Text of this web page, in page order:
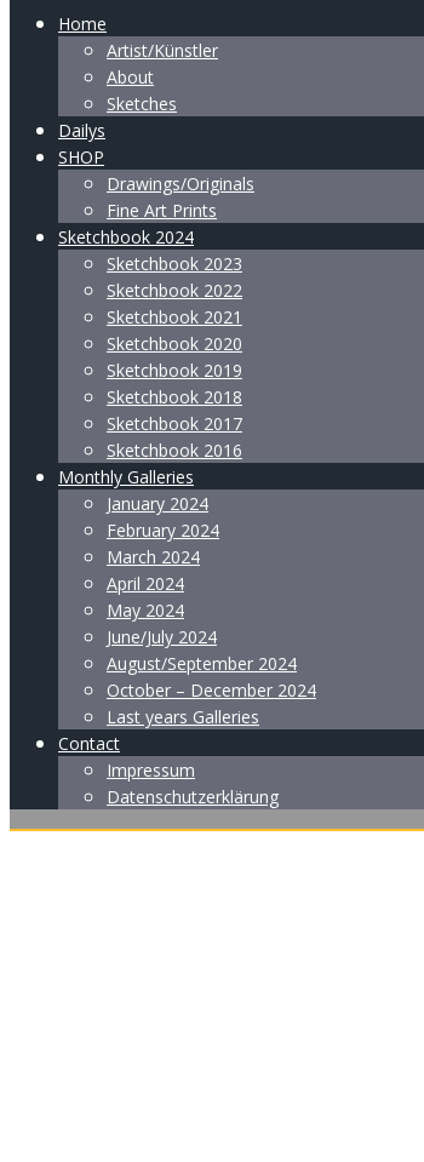
Home
Artist/Künstler
About
Sketches
Dailys
SHOP
Drawings/Originals
Fine Art Prints
Sketchbook 2024
Sketchbook 2023
Sketchbook 2022
Sketchbook 2021
Sketchbook 2020
Sketchbook 2019
Sketchbook 2018
Sketchbook 2017
Sketchbook 2016
Monthly Galleries
January 2024
February 2024
March 2024
April 2024
May 2024
June/July 2024
August/September 2024
October – December 2024
Last years Galleries
Contact
Impressum
Datenschutzerklärung